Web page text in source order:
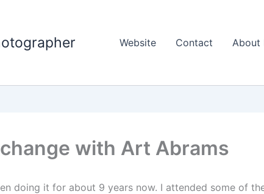
Website Contact About
with Art Abrams
doing it for about 9 years now. I attended some of